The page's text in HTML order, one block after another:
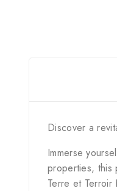
Discover a
Immerse
properties, this
Terre et Terroir